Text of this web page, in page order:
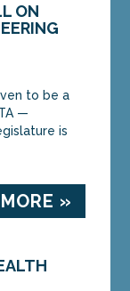
ON
to be a
—
is
MORE »